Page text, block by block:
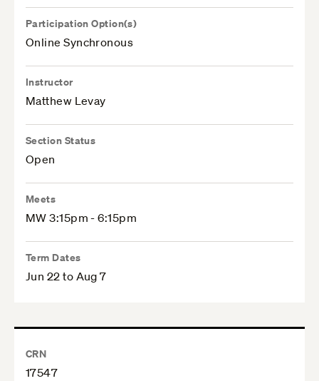
Participation Option(s)
Online Synchronous
Instructor
Matthew Levay
Section Status
Open
Meets
MW 3:15pm - 6:15pm
Term Dates
Jun 22 to Aug 7
CRN
17547